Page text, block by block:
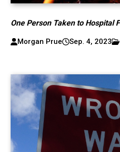
One Person Taken to Hospital
Morgan Prue Sep. 4, 2023